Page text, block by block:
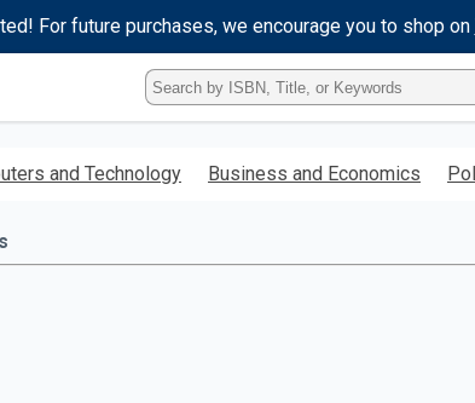
For future purchases, we encourage you to shop on
Type
ISBN,
Title,
Keyword
and Technology Business and Economics